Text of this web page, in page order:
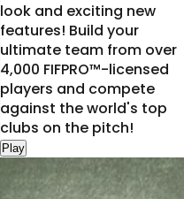
look and exciting new
features! Build your
ultimate team from over
4,000 FIFPRO™-licensed
players and compete
against the world's top
clubs on the pitch!
Play